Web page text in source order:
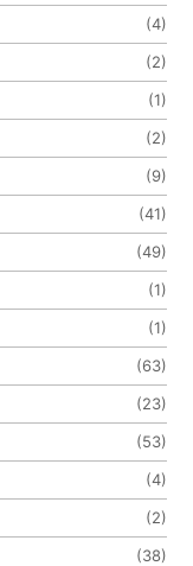
(4)
(2)
(1)
(2)
(9)
(41)
(49)
(1)
(1)
(63)
(23)
(53)
(4)
(2)
(38)